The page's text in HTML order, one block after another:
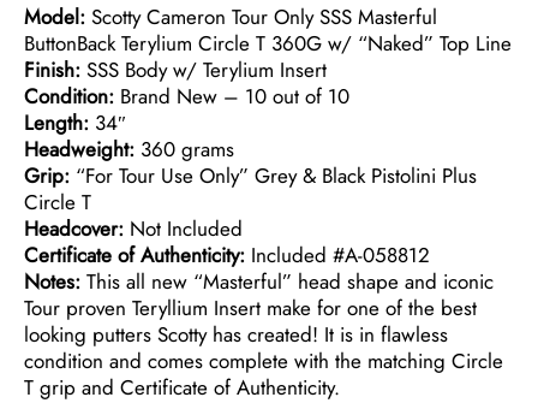
Model: Scotty Cameron Tour Only SSS Masterful
ButtonBack Terylium Circle T 360G w/ “Naked” Top Line
Finish: SSS Body w/ Terylium Insert
Condition: Brand New – 10 out of 10
Length: 34″
Headweight: 360 grams
Grip: “For Tour Use Only” Grey & Black Pistolini Plus
Circle T
Headcover: Not Included
Certificate of Authenticity: Included #A-058812
Notes: This all new “Masterful” head shape and iconic
Tour proven Teryllium Insert make for one of the best
looking putters Scotty has created! It is in flawless
condition and comes complete with the matching Circle
T grip and Certificate of Authenticity.